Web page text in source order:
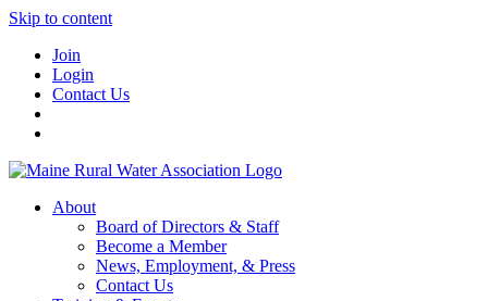
Skip to content
Join
Login
Contact Us
About
Board of Directors & Staff
Become a Member
News, Employment, & Press
Contact Us